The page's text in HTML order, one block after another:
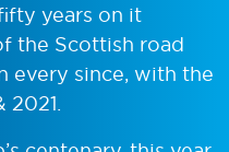
years on it
the Scottish road
every since, with the
2021.